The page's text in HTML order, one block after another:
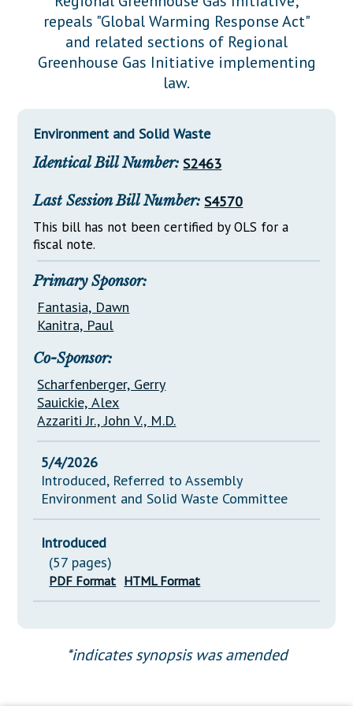
Downloads
Información en Español
Senate Nominations
Senate Rules
General Assembly Rules
Statutes
Chapter Laws
Legislative LDOA
Budget & Finance
Legislative Reports
Publications
Public Hearing Transcripts
Property Tax Reform
Glossary of Terms
repeals "Global Warming Response Act"
and related sections of Regional
Greenhouse Gas Initiative implementing
law.
Environment and Solid Waste
Identical Bill Number: S2463
Last Session Bill Number: S4570
This bill has not been certified by OLS for a
fiscal note.
Primary Sponsor:
Fantasia, Dawn
Kanitra, Paul
Co-Sponsor:
Scharfenberger, Gerry
Sauickie, Alex
Azzariti Jr., John V., M.D.
5/4/2026
Introduced, Referred to Assembly
Environment and Solid Waste Committee
Introduced
(57 pages)
PDF Format HTML Format
*indicates synopsis was amended